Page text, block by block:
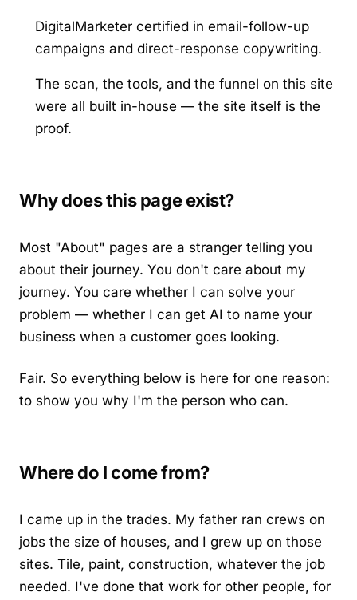
DigitalMarketer certified in email-follow-up
campaigns and direct-response copywriting.
The scan, the tools, and the funnel on this site
were all built in-house — the site itself is the
proof.
Why does this page exist?
Most "About" pages are a stranger telling you
about their journey. You don't care about my
journey. You care whether I can solve your
problem — whether I can get AI to name your
business when a customer goes looking.
Fair. So everything below is here for one reason:
to show you why I'm the person who can.
Where do I come from?
I came up in the trades. My father ran crews on
jobs the size of houses, and I grew up on those
sites. Tile, paint, construction, whatever the job
needed. I've done that work for other people, for